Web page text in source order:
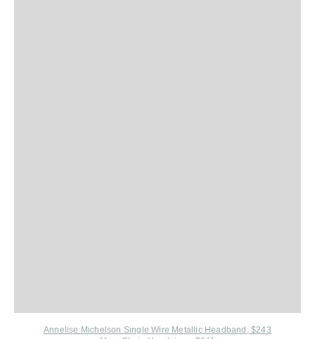
Annelise Michelson Single Wire Metallic Headband, $243